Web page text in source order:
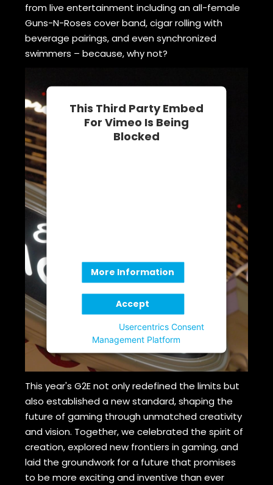
from live entertainment including an all-female
Guns-N-Roses cover band, cigar rolling with
beverage pairings, and even synchronized
swimmers – because, why not?
This Third Party Embed
For Vimeo Is Being
Blocked
More Information
Accept
Usercentrics Consent
Management Platform
This year's G2E not only redefined the limits but
also established a new standard, shaping the
future of gaming through unmatched creativity
and vision. Together, we celebrated the spirit of
creation, explored new frontiers in gaming, and
laid the groundwork for a future that promises
to be more exciting and inventive than ever